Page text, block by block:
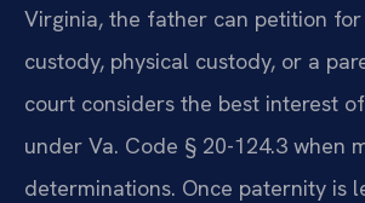
Virginia, the father can petition
custody, physical custody, or a
court considers the best interest
under Va. Code § 20-124.3 when
determinations. Once paternity is